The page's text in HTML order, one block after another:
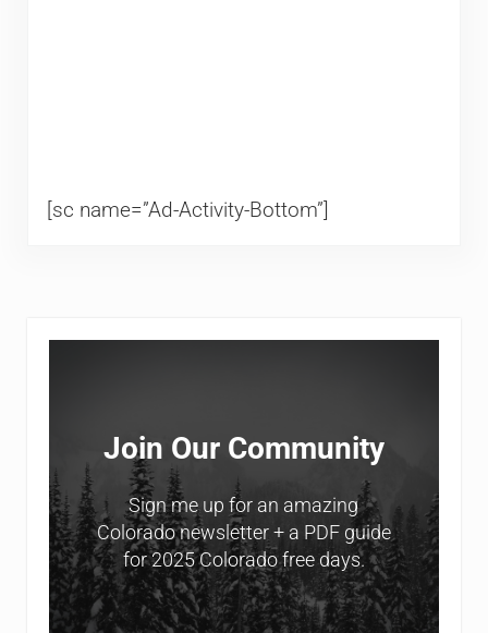
[sc name=”Ad-Activity-Bottom”]
Sidebar
Join Our Community
Sign me up for an amazing
Colorado newsletter + a PDF guide
for 2025 Colorado free days.